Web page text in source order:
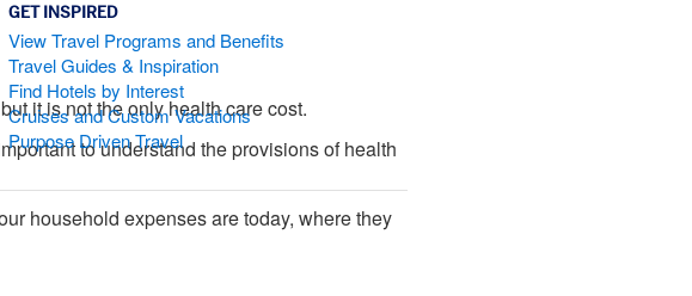
GET INSPIRED
View Travel Programs and Benefits
Travel Guides & Inspiration
Find Hotels by Interest
Cruises and Custom Vacations
Purpose Driven Travel
it is not the only health care cost.
to understand the provisions of health
household expenses are today, where they